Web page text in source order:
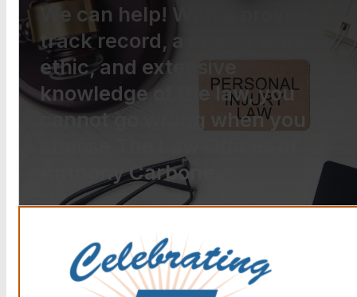
We can help! With a proven
track record, a strong work
ethic, and extensive
knowledge of the law, you
cannot go wrong when you
Anthony Carbone.